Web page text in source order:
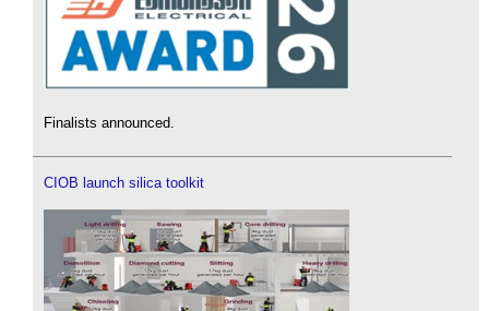
Finalists announced.
CIOB launch silica toolkit